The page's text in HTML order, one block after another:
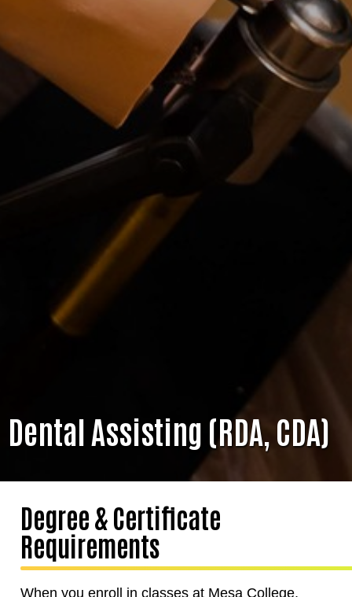
Dental Assisting (RDA, CDA)
Degree & Certificate
Requirements
When you enroll in classes at Mesa College,